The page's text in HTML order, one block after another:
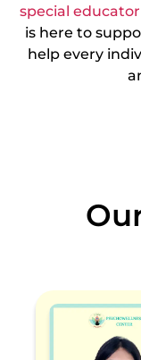
special
is here to
help every